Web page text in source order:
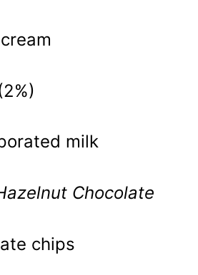
milk
Chocolate
chips